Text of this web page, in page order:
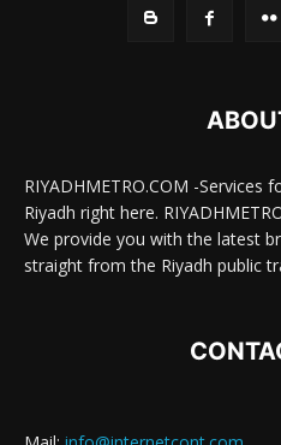
RIYADHMETRO.COM -Services
Riyadh right here.
We provide you with the latest
straight from the Riyadh public